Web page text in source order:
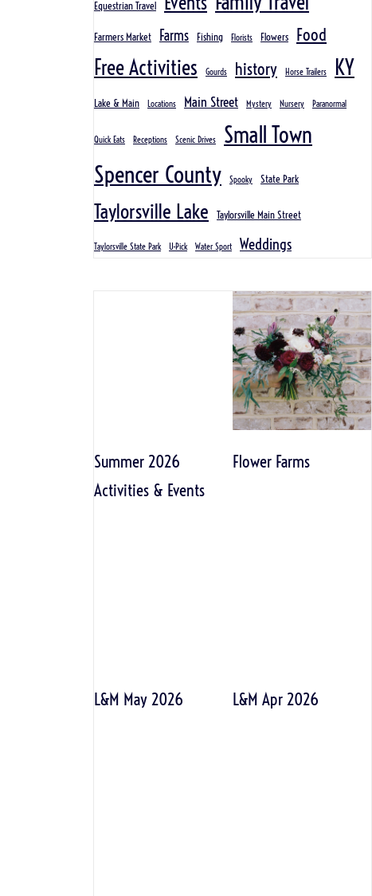
Equestrian Travel
Farmers Market Farms Fishing Florists Flowers Food
Free Activities Gourds history Horse Trailers KY
Lake & Main Locations Main Street Mystery Nursery Paranormal
Quick Eats Receptions Scenic Drives Small Town
Spencer County Spooky State Park
Taylorsville Lake Taylorsville Main Street
Taylorsville State Park U-Pick Water Sport Weddings
Summer 2026
Activities & Events
Flower Farms
L&M May 2026 L&M Apr 2026